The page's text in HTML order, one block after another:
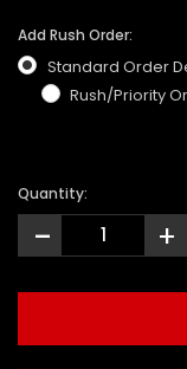
Add Rush Order:
Standard Order
Rush/Priority
Quantity:
- +